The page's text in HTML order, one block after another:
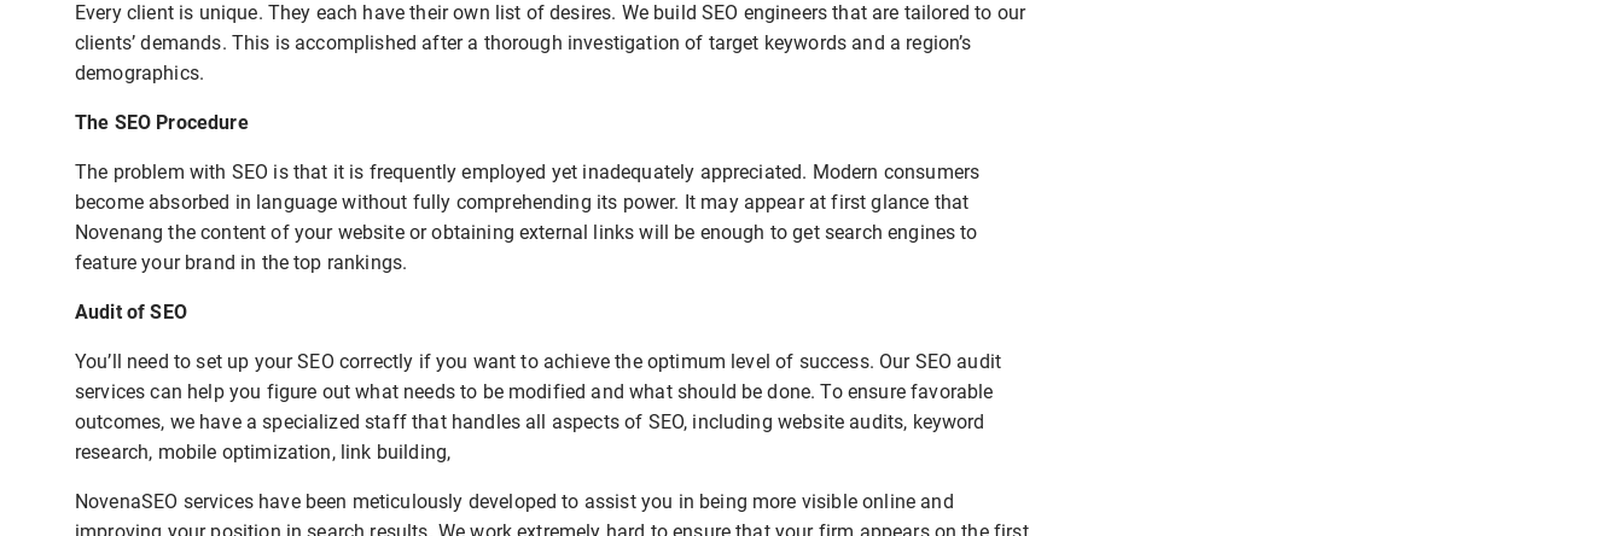
Every client is unique. They each have their own list of desires. We build SEO engineers that are tailored to our
clients’ demands. This is accomplished after a thorough investigation of target keywords and a region’s
demographics.
The SEO Procedure
The problem with SEO is that it is frequently employed yet inadequately appreciated. Modern consumers
become absorbed in language without fully comprehending its power. It may appear at first glance that
Novenang the content of your website or obtaining external links will be enough to get search engines to
feature your brand in the top rankings.
Audit of SEO
You’ll need to set up your SEO correctly if you want to achieve the optimum level of success. Our SEO audit
services can help you figure out what needs to be modified and what should be done. To ensure favorable
outcomes, we have a specialized staff that handles all aspects of SEO, including website audits, keyword
research, mobile optimization, link building,
NovenaSEO services have been meticulously developed to assist you in being more visible online and